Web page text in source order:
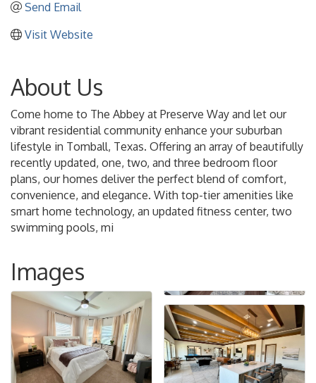
Send Email
Visit Website
About Us
Come home to The Abbey at Preserve Way and let our
vibrant residential community enhance your suburban
lifestyle in Tomball, Texas. Offering an array of beautifully
recently updated, one, two, and three bedroom floor
plans, our homes deliver the perfect blend of comfort,
convenience, and elegance. With top-tier amenities like
smart home technology, an updated fitness center, two
swimming pools, mi
Images